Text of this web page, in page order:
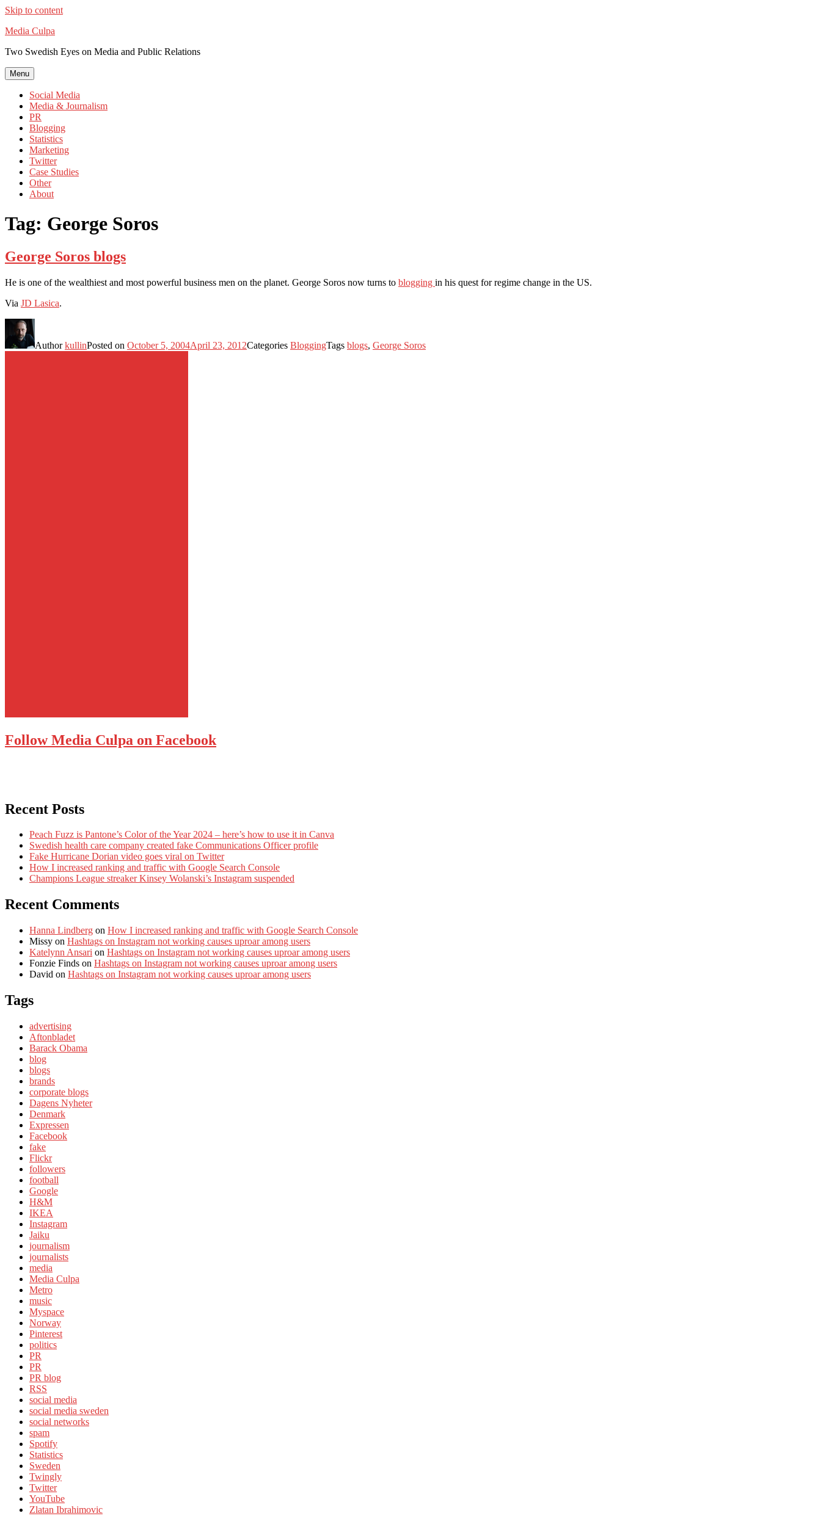
Skip to content
Media Culpa
Two Swedish Eyes on Media and Public Relations
Menu
Social Media
Media & Journalism
PR
Blogging
Statistics
Marketing
Twitter
Case Studies
Other
About
Tag: George Soros
George Soros blogs
He is one of the wealthiest and most powerful business men on the planet. George Soros now turns to blogging in his quest for regime change in the US.
Via JD Lasica.
AuthorkullinPosted on October 5, 2004April 23, 2012Categories BloggingTags blogs, George Soros
Follow Media Culpa on Facebook
Recent Posts
Peach Fuzz is Pantone’s Color of the Year 2024 – here’s how to use it in Canva
Swedish health care company created fake Communications Officer profile
Fake Hurricane Dorian video goes viral on Twitter
How I increased ranking and traffic with Google Search Console
Champions League streaker Kinsey Wolanski’s Instagram suspended
Recent Comments
Hanna Lindberg on How I increased ranking and traffic with Google Search Console
Missy on Hashtags on Instagram not working causes uproar among users
Katelynn Ansari on Hashtags on Instagram not working causes uproar among users
Fonzie Finds on Hashtags on Instagram not working causes uproar among users
David on Hashtags on Instagram not working causes uproar among users
Tags
advertising
Aftonbladet
Barack Obama
blog
blogs
brands
corporate blogs
Dagens Nyheter
Denmark
Expressen
Facebook
fake
Flickr
followers
football
Google
H&M
IKEA
Instagram
Jaiku
journalism
journalists
media
Media Culpa
Metro
music
Myspace
Norway
Pinterest
politics
PR
PR
PR blog
RSS
social media
social media sweden
social networks
spam
Spotify
Statistics
Sweden
Twingly
Twitter
YouTube
Zlatan Ibrahimovic